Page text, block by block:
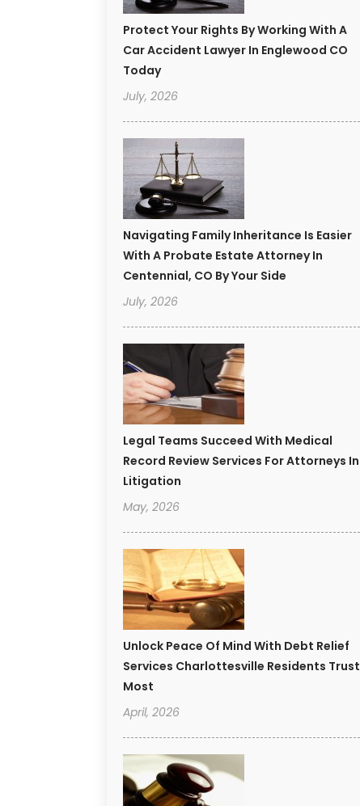
Protect Your Rights By Working With A
Car Accident Lawyer In Englewood CO
Today
July, 2026
Navigating Family Inheritance Is Easier
With A Probate Estate Attorney In
Centennial, CO By Your Side
July, 2026
Legal Teams Succeed With Medical
Record Review Services For Attorneys In
Litigation
May, 2026
Unlock Peace Of Mind With Debt Relief
Services Charlottesville Residents Trust
Most
April, 2026